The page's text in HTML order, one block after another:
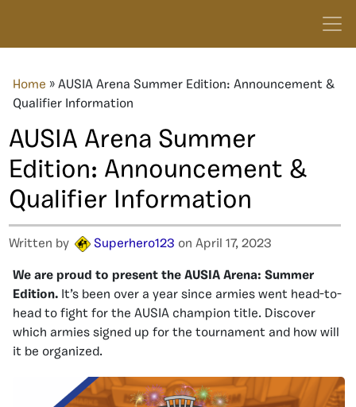
Home » AUSIA Arena Summer Edition: Announcement &
Qualifier Information
AUSIA Arena Summer
Edition: Announcement &
Qualifier Information
Written by Superhero123 on April 17, 2023
We are proud to present the AUSIA Arena: Summer
Edition. It’s been over a year since armies went head-to-
head to fight for the AUSIA champion title. Discover
which armies signed up for the tournament and how will
it be organized.